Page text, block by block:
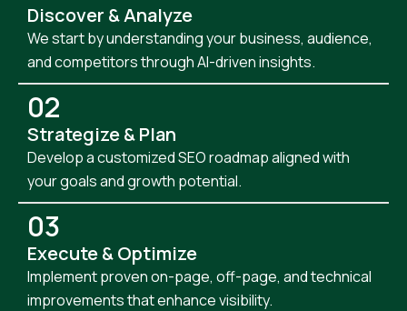
Discover & Analyze
We start by understanding your business, audience,
and competitors through AI-driven insights.
02
Strategize & Plan
Develop a customized SEO roadmap aligned with
your goals and growth potential.
03
Execute & Optimize
Implement proven on-page, off-page, and technical
improvements that enhance visibility.